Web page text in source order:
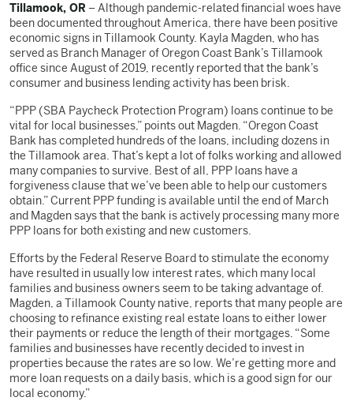
Tillamook, OR – Although pandemic-related financial woes have
been documented throughout America, there have been positive
economic signs in Tillamook County. Kayla Magden, who has
served as Branch Manager of Oregon Coast Bank’s Tillamook
office since August of 2019, recently reported that the bank’s
consumer and business lending activity has been brisk.
“PPP (SBA Paycheck Protection Program) loans continue to be
vital for local businesses,” points out Magden. “Oregon Coast
Bank has completed hundreds of the loans, including dozens in
the Tillamook area. That’s kept a lot of folks working and allowed
many companies to survive. Best of all, PPP loans have a
forgiveness clause that we’ve been able to help our customers
obtain.” Current PPP funding is available until the end of March
and Magden says that the bank is actively processing many more
PPP loans for both existing and new customers.
Efforts by the Federal Reserve Board to stimulate the economy
have resulted in usually low interest rates, which many local
families and business owners seem to be taking advantage of.
Magden, a Tillamook County native, reports that many people are
choosing to refinance existing real estate loans to either lower
their payments or reduce the length of their mortgages. “Some
families and businesses have recently decided to invest in
properties because the rates are so low. We’re getting more and
more loan requests on a daily basis, which is a good sign for our
local economy.”